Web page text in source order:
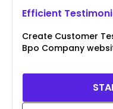
Efficient
Create Customer
Bpo Company